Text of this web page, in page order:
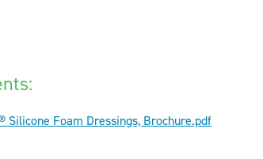
Silicone Foam Dressings, Brochure.pdf